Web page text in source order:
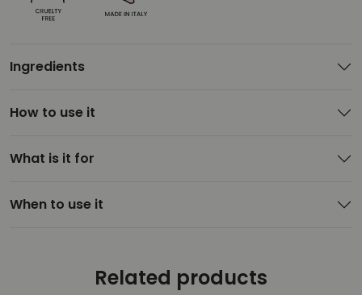
Ingredients
How to use it
What is it for
When to use it
Related products